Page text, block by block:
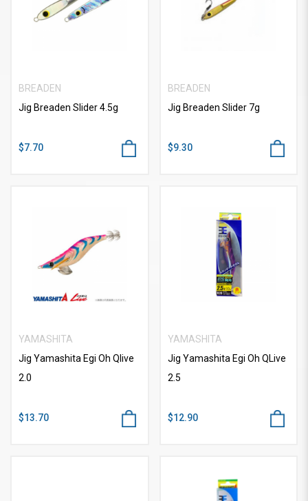
BREADEN
Jig Breaden Slider 4.5g
$7.70
BREADEN
Jig Breaden Slider 7g
$9.30
YAMASHITA
Jig Yamashita Egi Oh Qlive
2.0
$13.70
YAMASHITA
Jig Yamashita Egi Oh QLive
2.5
$12.90